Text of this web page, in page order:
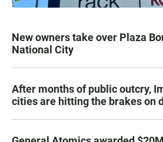
New owners take over Plaza
National City
After months of public outcry,
cities are hitting the brakes on